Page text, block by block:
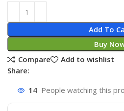
Add To
Buy
Compare
Add to wishlist
Share:
14 People watching this